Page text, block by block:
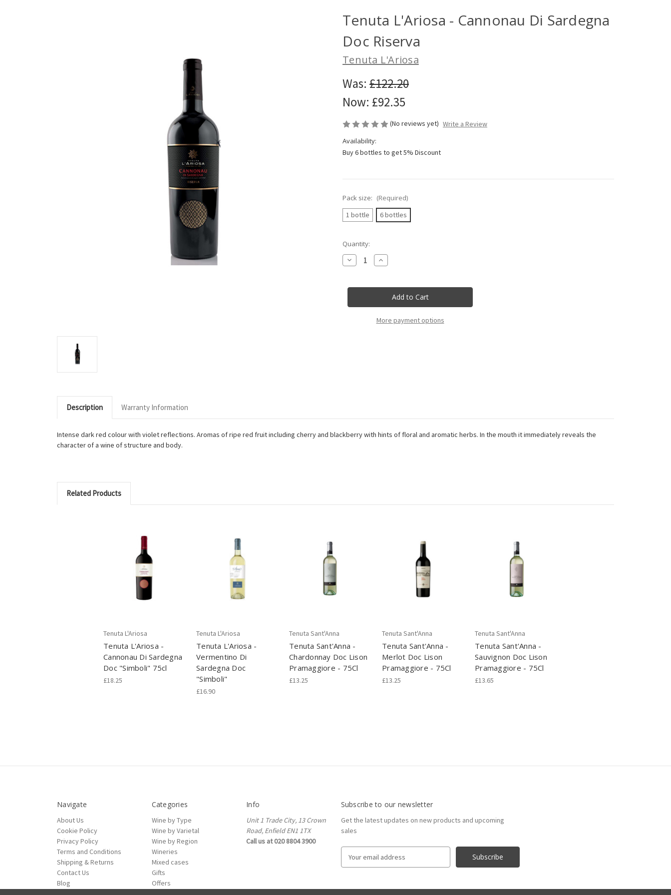
Tenuta L'Ariosa - Cannonau Di Sardegna
Doc Riserva
Tenuta L'Ariosa
Was: £122.20
Now: £92.35
(No reviews yet) Write a Review
Availability:
Buy 6 bottles to get 5% Discount
Pack size: (Required)
1 bottle
6 bottles
Current
Stock:
Quantity:
Decrease
Quantity
L'Ariosa
Di
Increase
Quantity
L'Ariosa
Cannonau
Di
Doc
More payment options
Description Warranty Information
Intense dark red colour with violet reflections. Aromas of ripe red fruit including cherry and blackberry with hints of floral and aromatic herbs. In the mouth it immediately reveals the
character of a wine of structure and body.
Related Products
Tenuta L'Ariosa
Tenuta L'Ariosa -
Cannonau Di Sardegna
Doc "Simboli" 75cl
£18.25
Tenuta L'Ariosa
Tenuta L'Ariosa -
Vermentino Di
Sardegna Doc
"Simboli"
£16.90
Tenuta Sant'Anna
Tenuta Sant'Anna -
Chardonnay Doc Lison
Pramaggiore - 75Cl
£13.25
Tenuta Sant'Anna
Tenuta Sant'Anna -
Merlot Doc Lison
Pramaggiore - 75Cl
£13.25
Tenuta Sant'Anna
Tenuta Sant'Anna -
Sauvignon Doc Lison
Pramaggiore - 75Cl
£13.65
Navigate
About Us
Cookie Policy
Privacy Policy
Terms and Conditions
Shipping & Returns
Contact Us
Blog
Categories
Wine by Type
Wine by Varietal
Wine by Region
Wineries
Mixed cases
Gifts
Offers
Info
Unit 1 Trade City, 13 Crown
Road, Enfield EN1 1TX
Call us at 020 8804 3900
Subscribe to our newsletter
Get the latest updates on new products and upcoming
sales